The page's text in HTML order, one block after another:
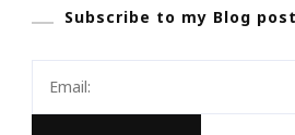
Subscribe to my Blog